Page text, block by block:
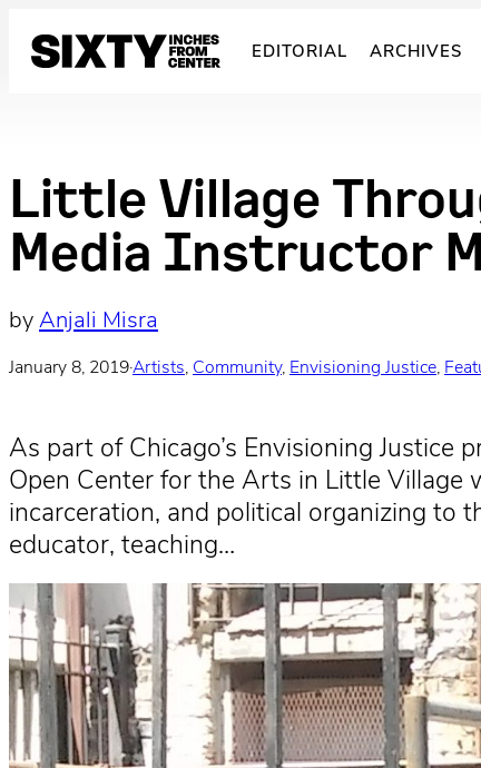
EDITORIAL ARCHIVES
Little Village
Media Instructor
by Anjali Misra
January 8, 2019·Artists, Community, Envisioning Justice,
As part of Chicago’s Envisioning Justice
Open Center for the Arts in Little Village
incarceration, and political organizing to
educator, teaching…